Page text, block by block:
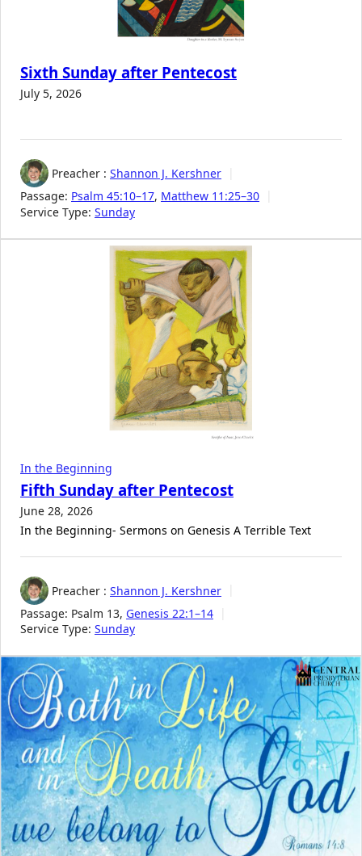
Sixth Sunday after Pentecost
July 5, 2026
Preacher : Shannon J. Kershner
Passage: Psalm 45:10–17, Matthew 11:25–30
Service Type: Sunday
In the Beginning
Fifth Sunday after Pentecost
June 28, 2026
In the Beginning- Sermons on Genesis A Terrible Text
Preacher : Shannon J. Kershner
Passage: Psalm 13, Genesis 22:1–14
Service Type: Sunday